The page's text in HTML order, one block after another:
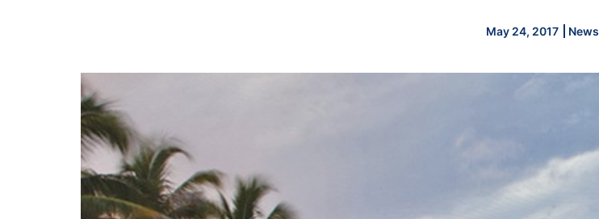
May 24, 2017 News